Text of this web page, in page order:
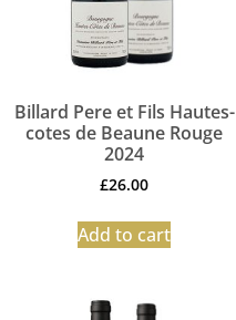
Billard Pere et Fils Hautes-
cotes de Beaune Rouge
2024
£26.00
Add to cart